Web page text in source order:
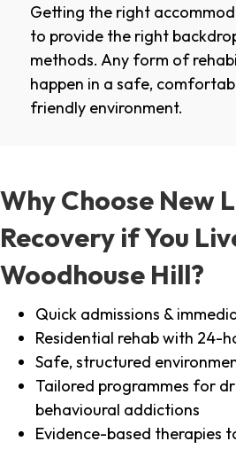
Getting the right
to provide the right
methods. Any form of
happen in a safe,
friendly environment.
Why Choose New
Recovery if You
Woodhouse Hill?
Quick admissions &
Residential rehab with 24-
Safe, structured
Tailored programmes for
behavioural addictions
Evidence-based therapies